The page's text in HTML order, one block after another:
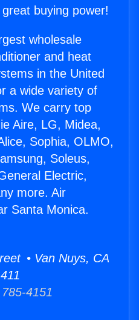
buying power!
wholesale
and heat
in the United
a wide variety of
We carry top
Aire, LG, Midea,
Sophia, OLMO,
Soleus,
Electric,
more. Air
Santa Monica.
• Van Nuys, CA
4151